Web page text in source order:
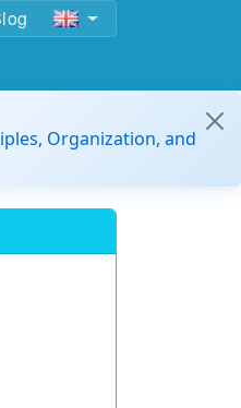
Organization, and